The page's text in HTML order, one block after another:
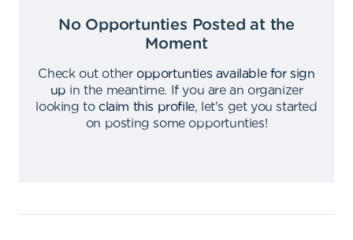
No Opportunties Posted at the
Moment
Check out other opportunties available for sign
up in the meantime.
If you are an organizer
looking to claim this profile,
let's get you started
on posting some opportunties!